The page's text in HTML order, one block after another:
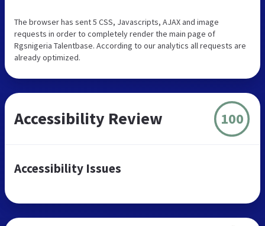
The browser has sent 5 CSS, Javascripts, AJAX and image
requests in order to completely render the main page of
Rgsnigeria Talentbase. According to our analytics all requests are
already optimized.
Accessibility Review 100
Accessibility Issues